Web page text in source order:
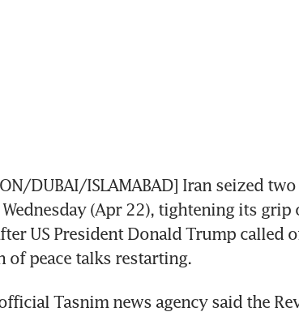
DUBAI/ISLAMABAD] Iran seized
(Apr 22), tightening its grip
US President Donald Trump called
of peace talks restarting.
Tasnim news agency said the